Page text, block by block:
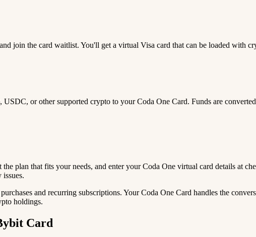
join the card waitlist. You'll get a virtual Visa card that can be loaded
or other supported crypto to your Coda One Card. Funds are
plan that fits your needs, and enter your Coda One virtual card details at
and recurring subscriptions. Your Coda One Card handles the
holdings.
Card